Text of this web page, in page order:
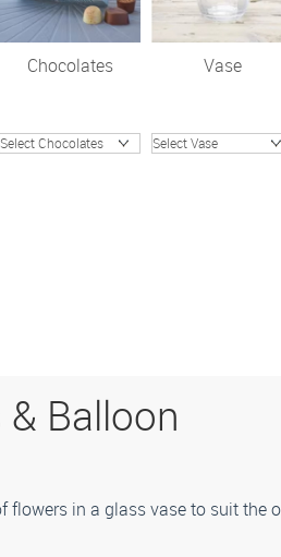
Chocolates Vase
Balloon
in a glass vase to suit the